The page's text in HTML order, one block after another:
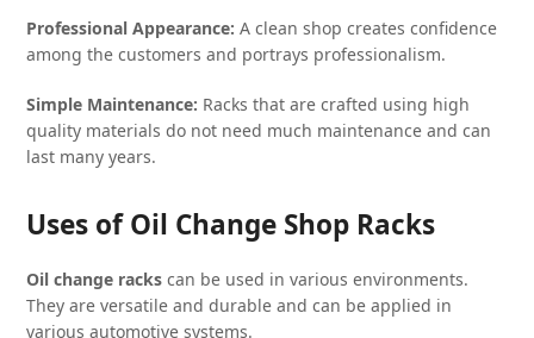
Professional Appearance: A clean shop creates confidence
among the customers and portrays professionalism.
Simple Maintenance: Racks that are crafted using high
quality materials do not need much maintenance and can
last many years.
Uses of Oil Change Shop Racks
Oil change racks can be used in various environments.
They are versatile and durable and can be applied in
various automotive systems.